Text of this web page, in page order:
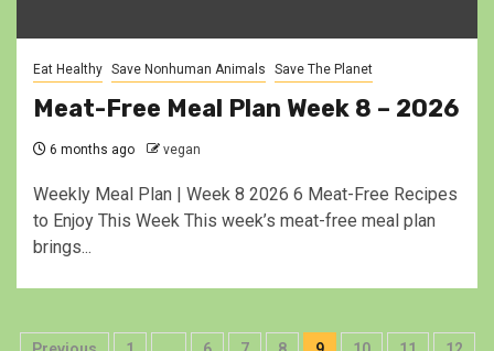
Eat Healthy Save Nonhuman Animals Save The Planet
Meat-Free Meal Plan Week 8 – 2026
6 months ago vegan
Weekly Meal Plan | Week 8 2026 6 Meat-Free Recipes
to Enjoy This Week This week’s meat-free meal plan
brings...